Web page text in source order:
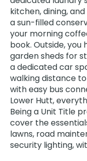
kitchen, dining,
a sun-filled
your morning
book. Outside,
garden sheds for
a dedicated car
walking distance
with easy bus
Lower Hutt,
Being a Unit Title
cover the
lawns, road
security lighting,